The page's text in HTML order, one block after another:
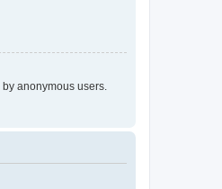
anonymous users.